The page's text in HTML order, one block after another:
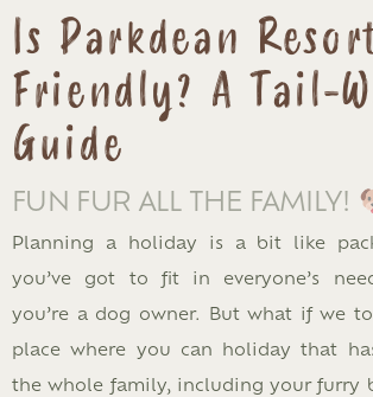
Is Parkdean
Friendly? A Tail-
Guide
FUN FUR ALL THE FAMILY!
Planning a holiday is a bit like
you’ve got to fit in everyone’s
you’re a dog owner. But what if we
place where you can holiday that
the whole family, including your furry